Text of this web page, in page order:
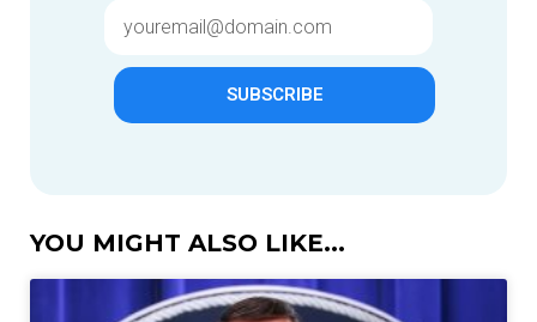
SUBSCRIBE
YOU MIGHT ALSO LIKE...